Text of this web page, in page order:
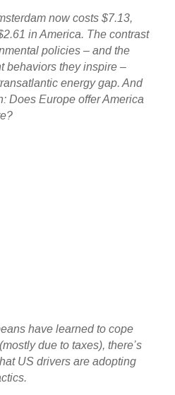
now costs $7.13,
in America. The contrast
policies – and the
behaviors they inspire –
energy gap. And
Does Europe offer America
have learned to cope
due to taxes), there’s
US drivers are adopting